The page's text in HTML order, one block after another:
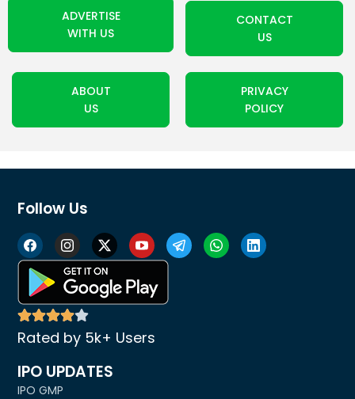
ADVERTISE
WITH US
CONTACT
US
ABOUT
US
PRIVACY
POLICY
Follow Us
Rated by 5k+ Users
IPO UPDATES
IPO GMP